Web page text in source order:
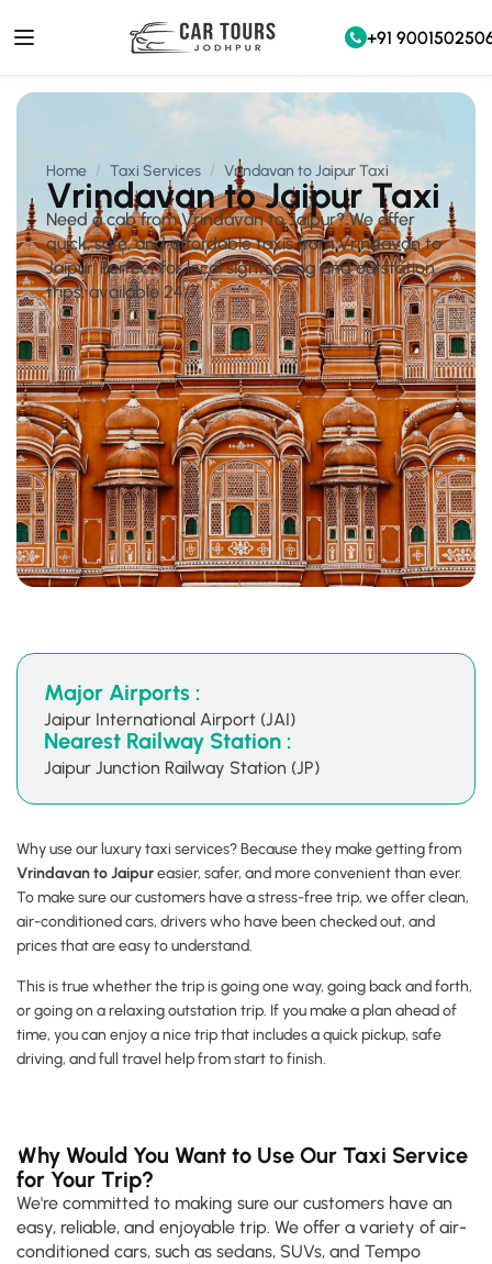
+91
Home Taxi Services Vrindavan to Jaipur Taxi
Vrindavan to Jaipur Taxi
Need a cab from Vrindavan to Jaipur? We offer
quick, safe, and affordable taxis from Vrindavan to
Jaipur. Perfect for local sightseeing and outstation
trips, available 24/7.
Why use our luxury taxi services? Because they make getting from
Vrindavan to Jaipureasier, safer, and more convenient than ever.
To make sure our customers have a stress-free trip, we offer clean,
air-conditioned cars, drivers who have been checked out, and
prices that are easy to understand.
This is true whether the trip is going one way, going back and forth,
or going on a relaxing outstation trip. If you make a plan ahead of
time, you can enjoy a nice trip that includes a quick pickup, safe
driving, and full travel help from start to finish.
Major Airports :
Jaipur International Airport (JAI)
Nearest Railway Station :
Jaipur Junction Railway Station (JP)
Why Would You Want to Use Our Taxi Service
for Your Trip?
We're committed to making sure our customers have an
easy, reliable, and enjoyable trip. We offer a variety of air-
conditioned cars, such as sedans, SUVs, and Tempo